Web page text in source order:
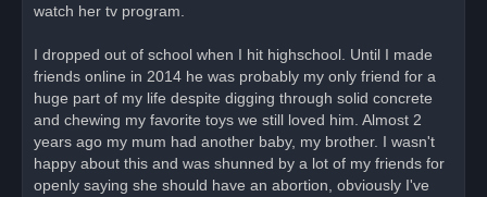
watch her tv program.
I dropped out of school when I hit highschool. Until I made
friends online in 2014 he was probably my only friend for a
huge part of my life despite digging through solid concrete
and chewing my favorite toys we still loved him. Almost 2
years ago my mum had another baby, my brother. I wasn't
happy about this and was shunned by a lot of my friends for
openly saying she should have an abortion, obviously I've